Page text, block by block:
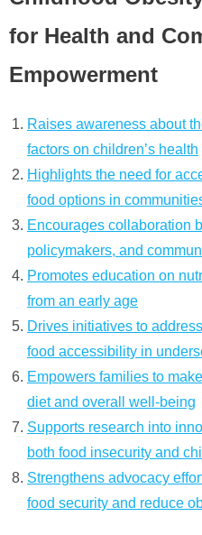
for Health and
Empowerment
Raises awareness about
factors on children’s health
Highlights the need for
food options in
Encourages collaboration
policymakers, and
Promotes education on
from an early age
Drives initiatives to
food accessibility in
Empowers families to
diet and overall well-being
Supports research into
both food insecurity and
Strengthens advocacy
food security and reduce